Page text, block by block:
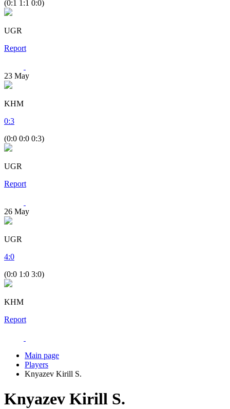
(0:1 1:1 0:0)
UGR
Report
23 May
KHM
0:3
(0:0 0:0 0:3)
UGR
Report
26 May
UGR
4:0
(0:0 1:0 3:0)
KHM
Report
Main page
Players
Knyazev Kirill S.
Knyazev Kirill S.